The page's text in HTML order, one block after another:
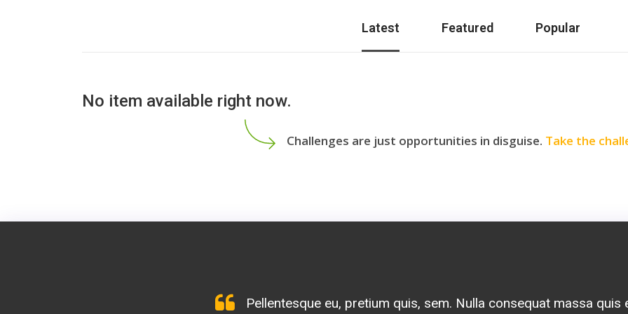
Latest Featured Popular
No item available right now.
Challenges are just opportunities in disguise. Take the
Lorem ipsum dolor sit amet, consectetuer adipiscing elit.
Pellentesque eu, pretium quis, sem. Nulla consequat massa quis
Mivamus elem semper nisi. Aenean vulputate eleifend tellus.
Maecenas tempu tellus get condimentum rhoncus, sem quam